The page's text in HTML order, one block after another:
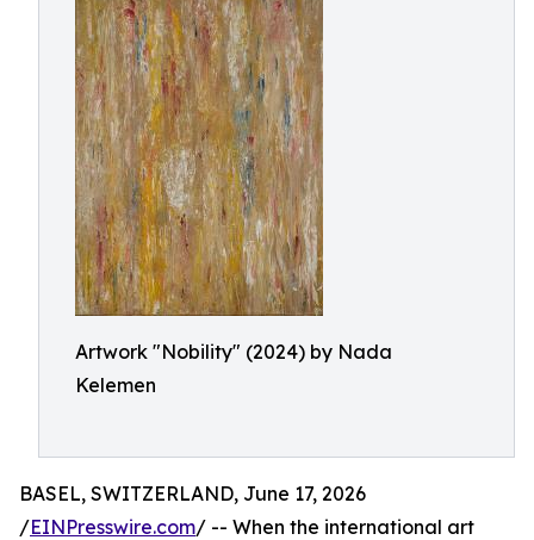
Artwork "Nobility" (2024) by Nada
Kelemen
BASEL, SWITZERLAND, June 17, 2026
/EINPresswire.com/ -- When the international art